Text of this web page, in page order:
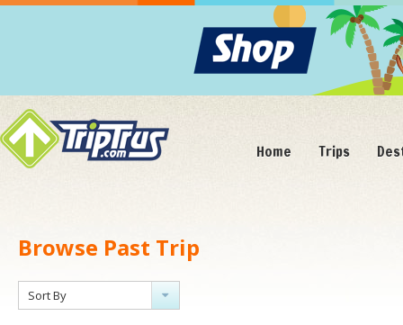
Home Trips
Browse Past Trip
Sort By